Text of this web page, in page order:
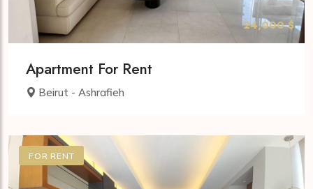
24,000 $
Apartment For Rent
Beirut - Ashrafieh
FOR RENT